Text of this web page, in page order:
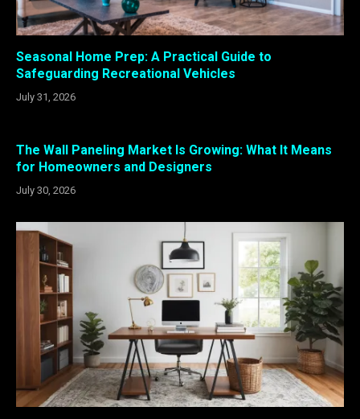
Seasonal Home Prep: A Practical Guide to
Safeguarding Recreational Vehicles
July 31, 2026
The Wall Paneling Market Is Growing: What It Means
for Homeowners and Designers
July 30, 2026